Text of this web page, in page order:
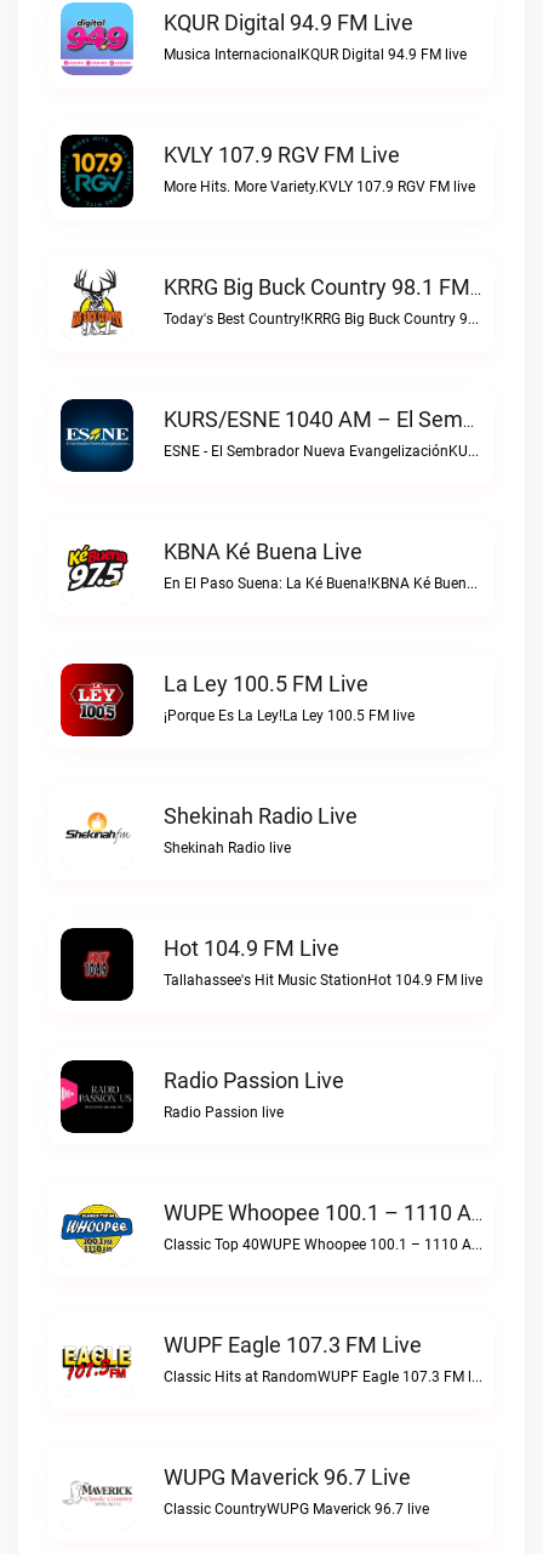
KQUR Digital 94.9 FM Live
Musica InternacionalKQUR Digital 94.9 FM live
KVLY 107.9 RGV FM Live
More Hits. More Variety.KVLY 107.9 RGV FM live
KRRG Big Buck Country 98.1 FM Live
Today's Best Country!KRRG Big Buck Country 98.1 FM live
KURS/ESNE 1040 AM – El Sembrador Radio Catolica Live
ESNE - El Sembrador Nueva EvangelizaciónKURS/ESNE 1040 AM – El Sembrador Radio Catolica live
KBNA Ké Buena Live
En El Paso Suena: La Ké Buena!KBNA Ké Buena live
La Ley 100.5 FM Live
¡Porque Es La Ley!La Ley 100.5 FM live
Shekinah Radio Live
Shekinah Radio live
Hot 104.9 FM Live
Tallahassee's Hit Music StationHot 104.9 FM live
Radio Passion Live
Radio Passion live
WUPE Whoopee 100.1 – 1110 AM Live
Classic Top 40WUPE Whoopee 100.1 – 1110 AM live
WUPF Eagle 107.3 FM Live
Classic Hits at RandomWUPF Eagle 107.3 FM live
WUPG Maverick 96.7 Live
Classic CountryWUPG Maverick 96.7 live